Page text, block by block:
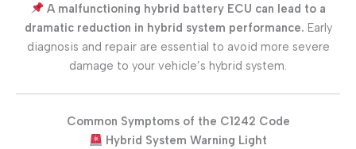
A malfunctioning hybrid battery ECU can lead to a
dramatic reduction in hybrid system performance. Early
diagnosis and repair are essential to avoid more severe
damage to your vehicle’s hybrid system.
Common Symptoms of the C1242 Code
Hybrid System Warning Light